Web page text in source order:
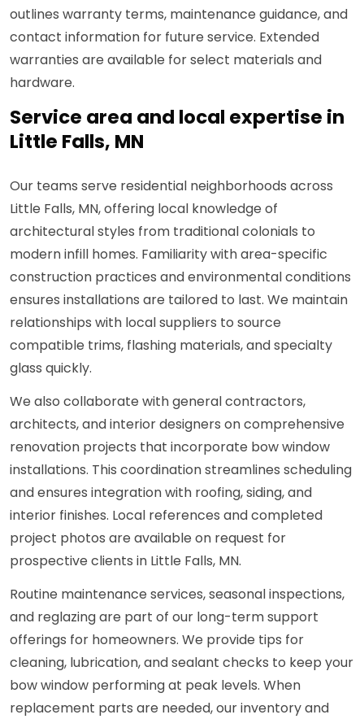
outlines warranty terms, maintenance guidance, and
contact information for future service. Extended
warranties are available for select materials and
hardware.
Service area and local expertise in
Little Falls, MN
Our teams serve residential neighborhoods across
Little Falls, MN, offering local knowledge of
architectural styles from traditional colonials to
modern infill homes. Familiarity with area-specific
construction practices and environmental conditions
ensures installations are tailored to last. We maintain
relationships with local suppliers to source
compatible trims, flashing materials, and specialty
glass quickly.
We also collaborate with general contractors,
architects, and interior designers on comprehensive
renovation projects that incorporate bow window
installations. This coordination streamlines scheduling
and ensures integration with roofing, siding, and
interior finishes. Local references and completed
project photos are available on request for
prospective clients in Little Falls, MN.
Routine maintenance services, seasonal inspections,
and reglazing are part of our long-term support
offerings for homeowners. We provide tips for
cleaning, lubrication, and sealant checks to keep your
bow window performing at peak levels. When
replacement parts are needed, our inventory and